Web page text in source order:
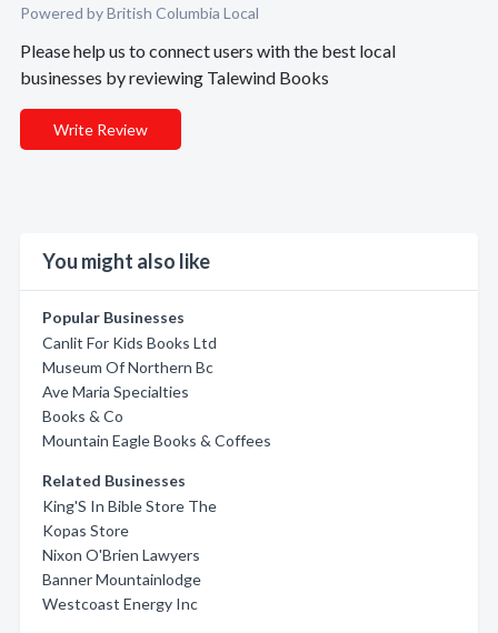
Powered by British Columbia Local
Please help us to connect users with the best local
businesses by reviewing Talewind Books
Write Review
You might also like
Popular Businesses
Canlit For Kids Books Ltd
Museum Of Northern Bc
Ave Maria Specialties
Books & Co
Mountain Eagle Books & Coffees
Related Businesses
King'S In Bible Store The
Kopas Store
Nixon O'Brien Lawyers
Banner Mountainlodge
Westcoast Energy Inc